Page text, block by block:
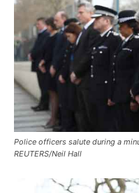
Police officers salute during a
REUTERS/Neil Hall